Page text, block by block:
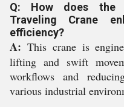
Q: How does the
Traveling Crane
efficiency?
A: This crane is
lifting and swift
workflows and
various industrial